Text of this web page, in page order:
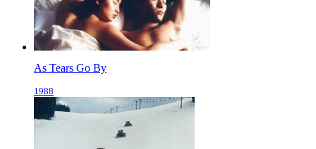
As Tears Go By
1988